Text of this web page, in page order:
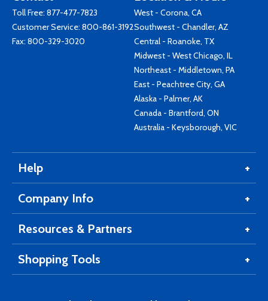
Toll Free: 877-477-7823
Customer Service: 800-861-3192
Fax: 800-329-3020
West - Corona, CA
Southwest - Chandler, AZ
Central - Roanoke, TX
Midwest - West Chicago, IL
Northeast - Middletown, PA
East - Peachtree City, GA
Alaska - Palmer, AK
Canada - Brantford, ON
Australia - Keysborough, VIC
Help
Company Info
Resources & Partners
Shopping Tools